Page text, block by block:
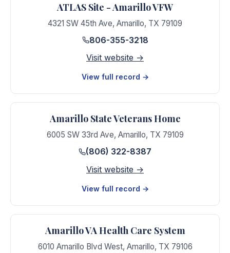
ATLAS Site - Amarillo VFW
4321 SW 45th Ave, Amarillo, TX 79109
806-355-3218
Visit website →
View full record →
Amarillo State Veterans Home
6005 SW 33rd Ave, Amarillo, TX 79109
(806) 322-8387
Visit website →
View full record →
Amarillo VA Health Care System
6010 Amarillo Blvd West, Amarillo, TX 79106